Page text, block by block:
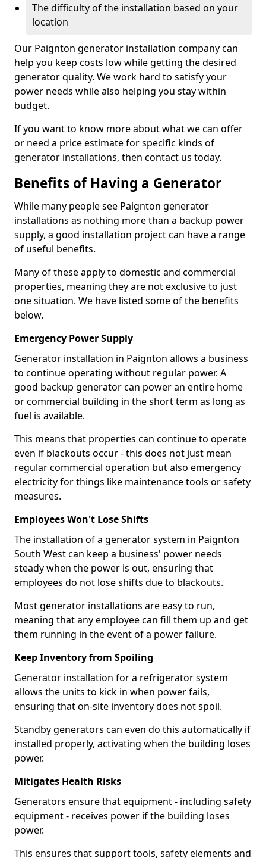
The difficulty of the installation based on your
location
Our Paignton generator installation company can
help you keep costs low while getting the desired
generator quality. We work hard to satisfy your
power needs while also helping you stay within
budget.
If you want to know more about what we can offer
or need a price estimate for specific kinds of
generator installations, then contact us today.
Benefits of Having a Generator
While many people see Paignton generator
installations as nothing more than a backup power
supply, a good installation project can have a range
of useful benefits.
Many of these apply to domestic and commercial
properties, meaning they are not exclusive to just
one situation. We have listed some of the benefits
below.
Emergency Power Supply
Generator installation in Paignton allows a business
to continue operating without regular power. A
good backup generator can power an entire home
or commercial building in the short term as long as
fuel is available.
This means that properties can continue to operate
even if blackouts occur - this does not just mean
regular commercial operation but also emergency
electricity for things like maintenance tools or safety
measures.
Employees Won't Lose Shifts
The installation of a generator system in Paignton
South West can keep a business' power needs
steady when the power is out, ensuring that
employees do not lose shifts due to blackouts.
Most generator installations are easy to run,
meaning that any employee can fill them up and get
them running in the event of a power failure.
Keep Inventory from Spoiling
Generator installation for a refrigerator system
allows the units to kick in when power fails,
ensuring that on-site inventory does not spoil.
Standby generators can even do this automatically if
installed properly, activating when the building loses
power.
Mitigates Health Risks
Generators ensure that equipment - including safety
equipment - receives power if the building loses
power.
This ensures that support tools, safety elements and